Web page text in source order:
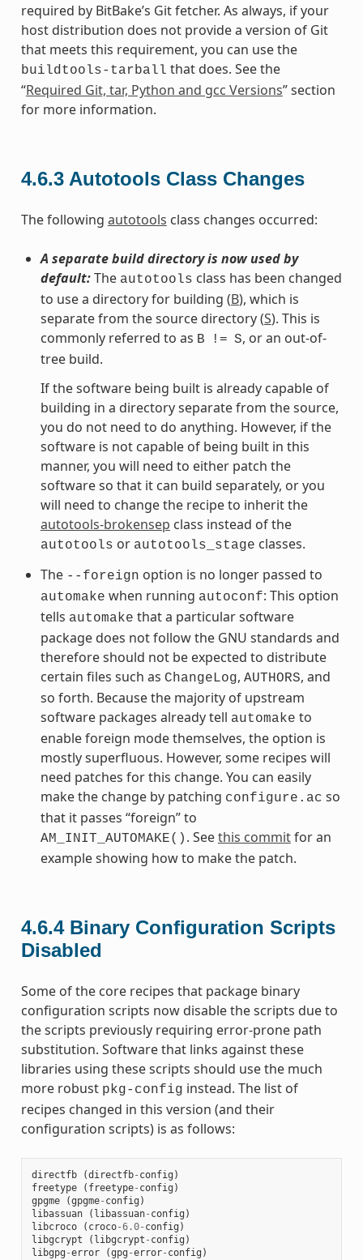
required by BitBake’s Git fetcher. As always, if your
host distribution does not provide a version of Git
that meets this requirement, you can use the
buildtools-tarball that does. See the
“Required Git, tar, Python and gcc Versions” section
for more information.
4.6.3 Autotools Class Changes
The following autotools class changes occurred:
A separate build directory is now used by
default:The autotools class has been changed
to use a directory for building (B), which is
separate from the source directory (S). This is
commonly referred to as B != S, or an out-of-
tree build.
If the software being built is already capable of
building in a directory separate from the source,
you do not need to do anything. However, if the
software is not capable of being built in this
manner, you will need to either patch the
software so that it can build separately, or you
will need to change the recipe to inherit the
autotools-brokensep class instead of the
autotools or autotools_stage classes.
The --foreign option is no longer passed to
automake when running autoconf: This option
tells automake that a particular software
package does not follow the GNU standards and
therefore should not be expected to distribute
certain files such as ChangeLog, AUTHORS, and
so forth. Because the majority of upstream
software packages already tell automake to
enable foreign mode themselves, the option is
mostly superfluous. However, some recipes will
need patches for this change. You can easily
make the change by patching configure.ac so
that it passes “foreign” to
AM_INIT_AUTOMAKE() . Seethis commitfor an
example showing how to make the patch.
4.6.4 Binary Configuration Scripts
Disabled
Some of the core recipes that package binary
configuration scripts now disable the scripts due to
the scripts previously requiring error-prone path
substitution. Software that links against these
libraries using these scripts should use the much
more robust pkg-config instead. The list of
recipes changed in this version (and their
configuration scripts) is as follows:
directfb (directfb- config )
freetype
( freetype- config )
gpgme
(gpgme- config )
libassuan
( libassuan- config )
libcroco
( croco-6.0- config )
libgcrypt
( libgcrypt - config )
libgpg -error (gpg -error- config )